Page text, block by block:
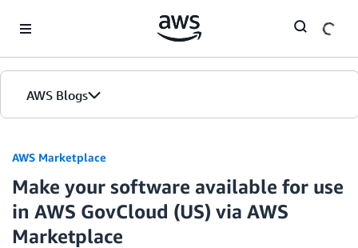
AWS Blogs
AWS Marketplace
Make your software available for use
in AWS GovCloud (US) via AWS
Marketplace